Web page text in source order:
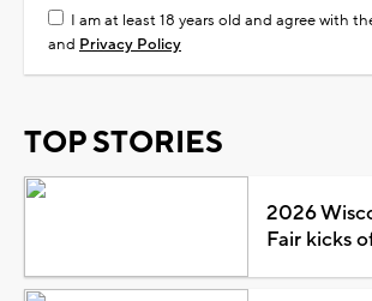
I am at least 18 years old and agree with
and Privacy Policy
TOP STORIES
2026
Fair kicks